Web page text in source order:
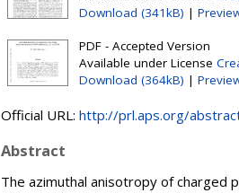
Download (341kB) |
PDF - Accepted Version
Available under License
Download (364kB) |
Official URL: http://prl.aps.org/
Abstract
The azimuthal anisotropy of charged